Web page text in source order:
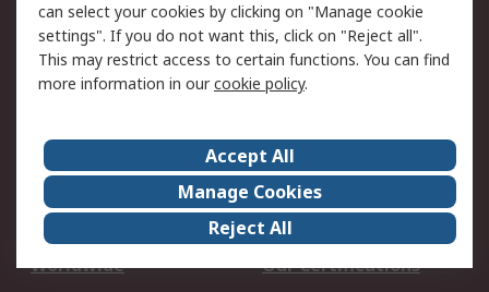
Delivery
Track my order
Payment Options
Request an invoice
RS Account Benefits
Okdo
About Us
Terms and Conditions
Legal
Press center
Career
ESG
Worldwide
Our Certifications
can select your cookies by clicking on "Manage cookie
settings". If you do not want this, click on "Reject all".
This may restrict access to certain functions. You can find
more information in ourcookie policy.
Accept All
Manage Cookies
Reject All